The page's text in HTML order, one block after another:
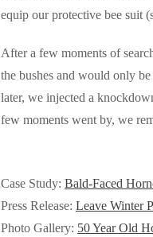
equip our protective bee suit
After a few moments of
the bushes and would only
later, we injected a
few moments went by, we
Case Study: Bald-Faced
Press Release: Leave Winter
Photo Gallery: 50 Year Old